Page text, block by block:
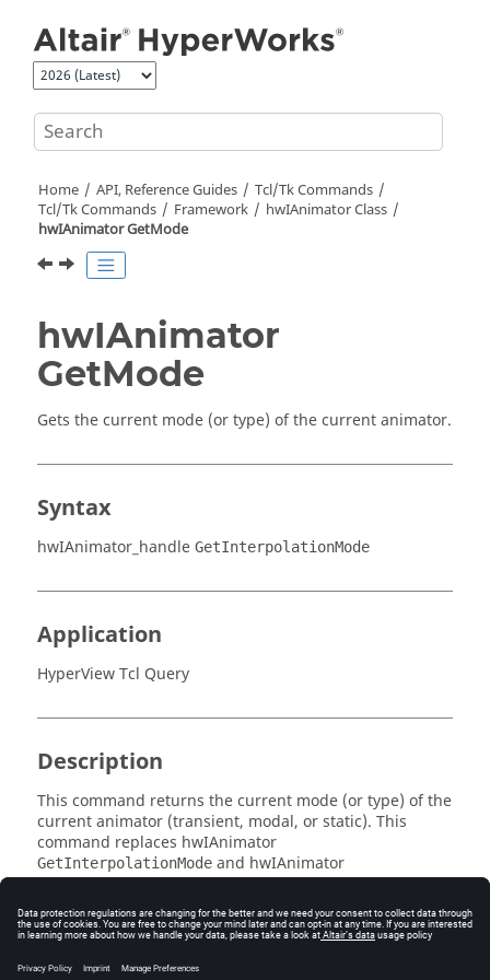
Home API, Reference Guides
Tcl/Tk Commands
Tcl/Tk Commands Framework
hwIAnimator Class
hwIAnimator GetMode
hwIAnimator
GetMode
Gets the current mode (or type) of the current animator.
Syntax
hwIAnimator_handle GetInterpolationMode
Application
HyperView Tcl Query
Description
This command returns the current mode (or type) of the
current animator (transient, modal, or static). This
command replaces hwIAnimator
GetInterpolationMode and hwIAnimator
.
Error